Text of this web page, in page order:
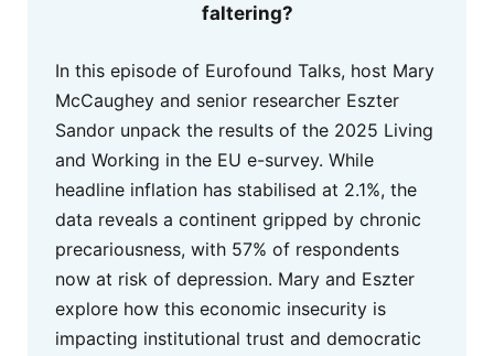
faltering?
In this episode of Eurofound Talks, host Mary
McCaughey and senior researcher Eszter
Sandor unpack the results of the 2025 Living
and Working in the EU e-survey. While
headline inflation has stabilised at 2.1%, the
data reveals a continent gripped by chronic
precariousness, with 57% of respondents
now at risk of depression. Mary and Eszter
explore how this economic insecurity is
impacting institutional trust and democratic